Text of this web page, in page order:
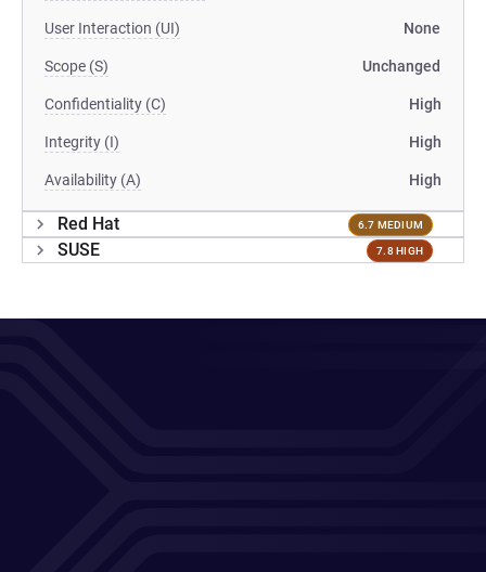
User Interaction (UI) None
Scope (S) Unchanged
Confidentiality (C) High
Integrity (I) High
Availability (A) High
Red Hat 6.7 MEDIUM
SUSE 7.8 HIGH